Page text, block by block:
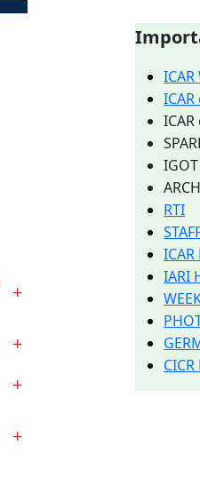
+
+
+
+
ICAR
ICAR
ICAR
RTI
IARI
CICR